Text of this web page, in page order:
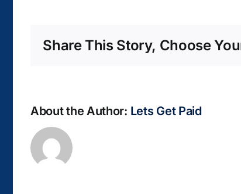
Share This Story, Choose
About the Author: Lets Get Paid